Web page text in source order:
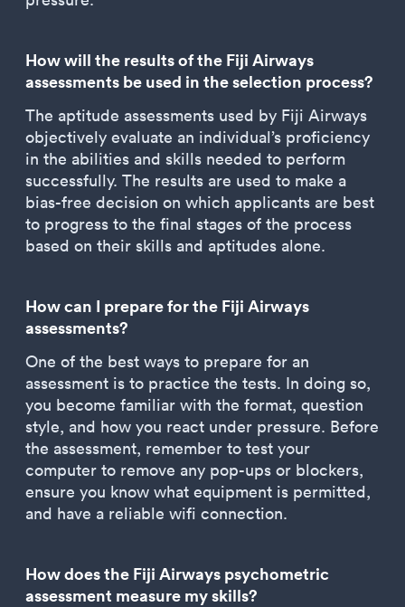
How will the results of the Fiji Airways
assessments be used in the selection process?
The aptitude assessments used by Fiji Airways
objectively evaluate an individual’s proficiency
in the abilities and skills needed to perform
successfully. The results are used to make a
bias-free decision on which applicants are best
to progress to the final stages of the process
based on their skills and aptitudes alone.
How can I prepare for the Fiji Airways
assessments?
One of the best ways to prepare for an
assessment is to practice the tests. In doing so,
you become familiar with the format, question
style, and how you react under pressure. Before
the assessment, remember to test your
computer to remove any pop-ups or blockers,
ensure you know what equipment is permitted,
and have a reliable wifi connection.
How does the Fiji Airways psychometric
assessment measure my skills?